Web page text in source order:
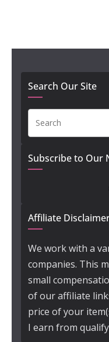
Search Our Site
Subscribe to Our
Affiliate
We work with a
companies. This
small
of our affiliate
price of your
I earn from